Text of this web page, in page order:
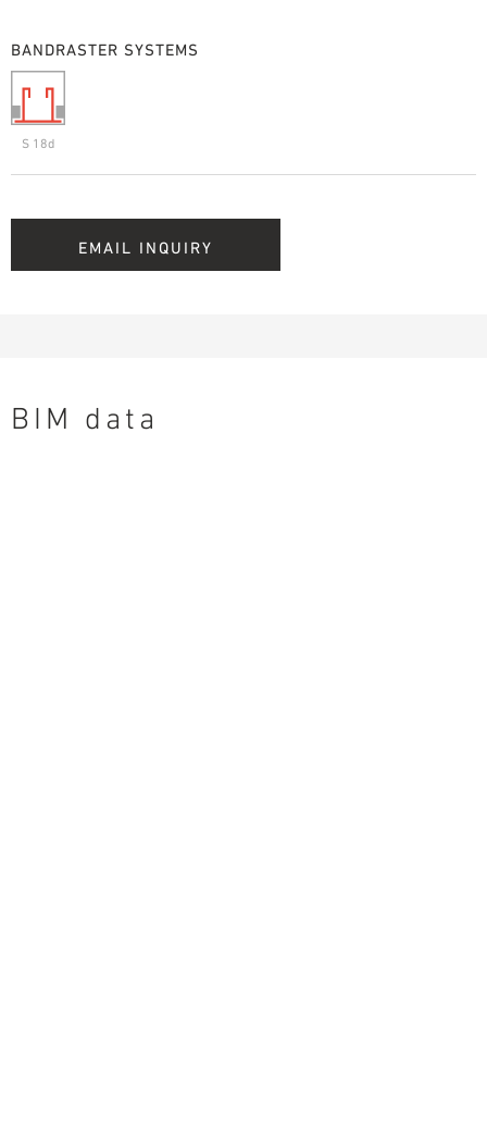
BANDRASTER SYSTEMS
S 18d
EMAIL INQUIRY
BIM data